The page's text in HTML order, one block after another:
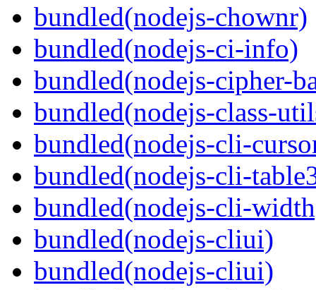
bundled(nodejs-chownr)
bundled(nodejs-ci-info)
bundled(nodejs-cipher-
bundled(nodejs-class-
bundled(nodejs-cli-
bundled(nodejs-cli-
bundled(nodejs-cli-
bundled(nodejs-cliui)
bundled(nodejs-cliui)